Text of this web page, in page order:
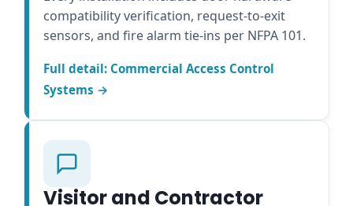
compatibility verification, request-to-exit
sensors, and fire alarm tie-ins per NFPA 101.
Full detail: Commercial Access Control
Systems →
Visitor and Contractor